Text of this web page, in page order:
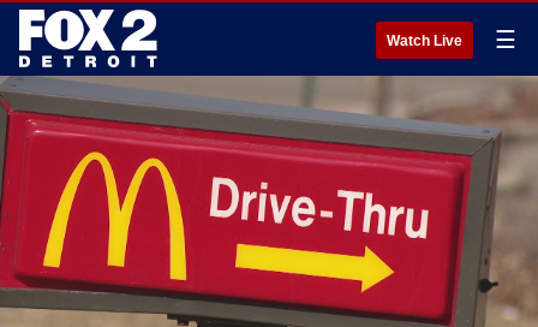
Watch Live ☰